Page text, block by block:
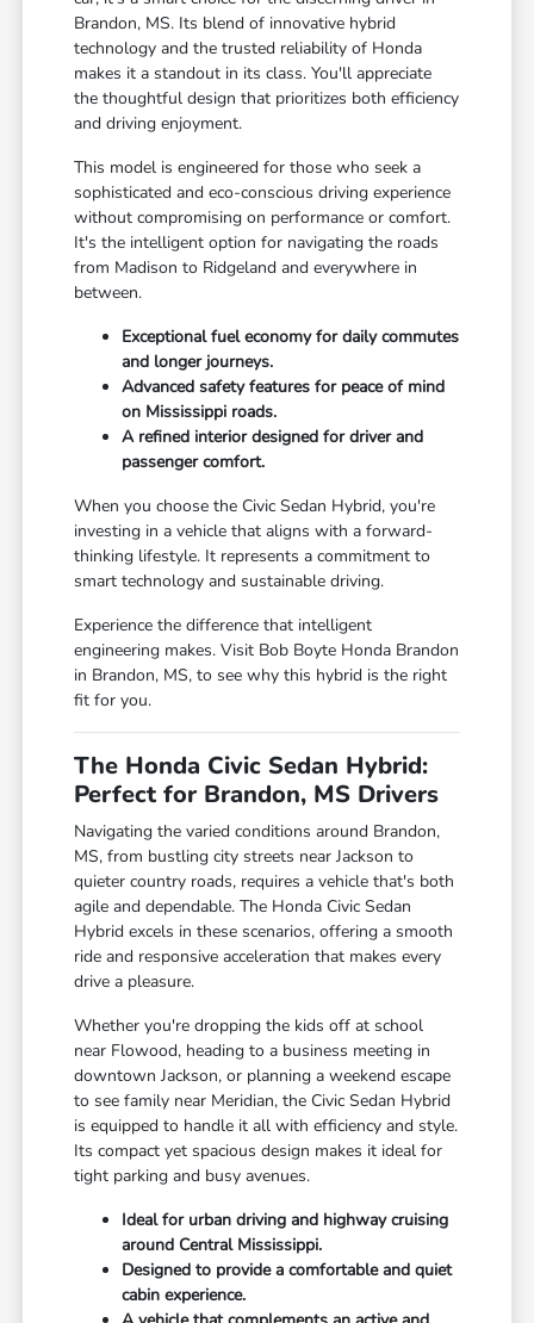
Brandon, MS. Its blend of innovative hybrid
technology and the trusted reliability of Honda
makes it a standout in its class. You'll appreciate
the thoughtful design that prioritizes both efficiency
and driving enjoyment.
This model is engineered for those who seek a
sophisticated and eco-conscious driving experience
without compromising on performance or comfort.
It's the intelligent option for navigating the roads
from Madison to Ridgeland and everywhere in
between.
Exceptional fuel economy for daily commutes
and longer journeys.
Advanced safety features for peace of mind
on Mississippi roads.
A refined interior designed for driver and
passenger comfort.
When you choose the Civic Sedan Hybrid, you're
investing in a vehicle that aligns with a forward-
thinking lifestyle. It represents a commitment to
smart technology and sustainable driving.
Experience the difference that intelligent
engineering makes. Visit Bob Boyte Honda Brandon
in Brandon, MS, to see why this hybrid is the right
fit for you.
The Honda Civic Sedan Hybrid:
Perfect for Brandon, MS Drivers
Navigating the varied conditions around Brandon,
MS, from bustling city streets near Jackson to
quieter country roads, requires a vehicle that's both
agile and dependable. The Honda Civic Sedan
Hybrid excels in these scenarios, offering a smooth
ride and responsive acceleration that makes every
drive a pleasure.
Whether you're dropping the kids off at school
near Flowood, heading to a business meeting in
downtown Jackson, or planning a weekend escape
to see family near Meridian, the Civic Sedan Hybrid
is equipped to handle it all with efficiency and style.
Its compact yet spacious design makes it ideal for
tight parking and busy avenues.
Ideal for urban driving and highway cruising
around Central Mississippi.
Designed to provide a comfortable and quiet
cabin experience.